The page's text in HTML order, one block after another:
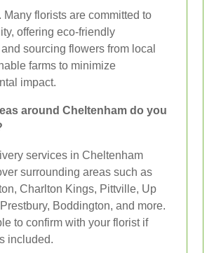
Many florists are committed to
offering eco-friendly
sourcing flowers from local
farms to minimize
impact.
around Cheltenham do you
services in Cheltenham
surrounding areas such as
Charlton Kings, Pittville, Up
Boddington, and more.
to confirm with your florist if
included.